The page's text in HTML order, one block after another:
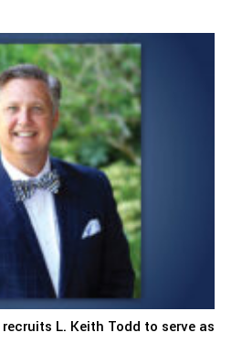
L. Keith Todd to serve as